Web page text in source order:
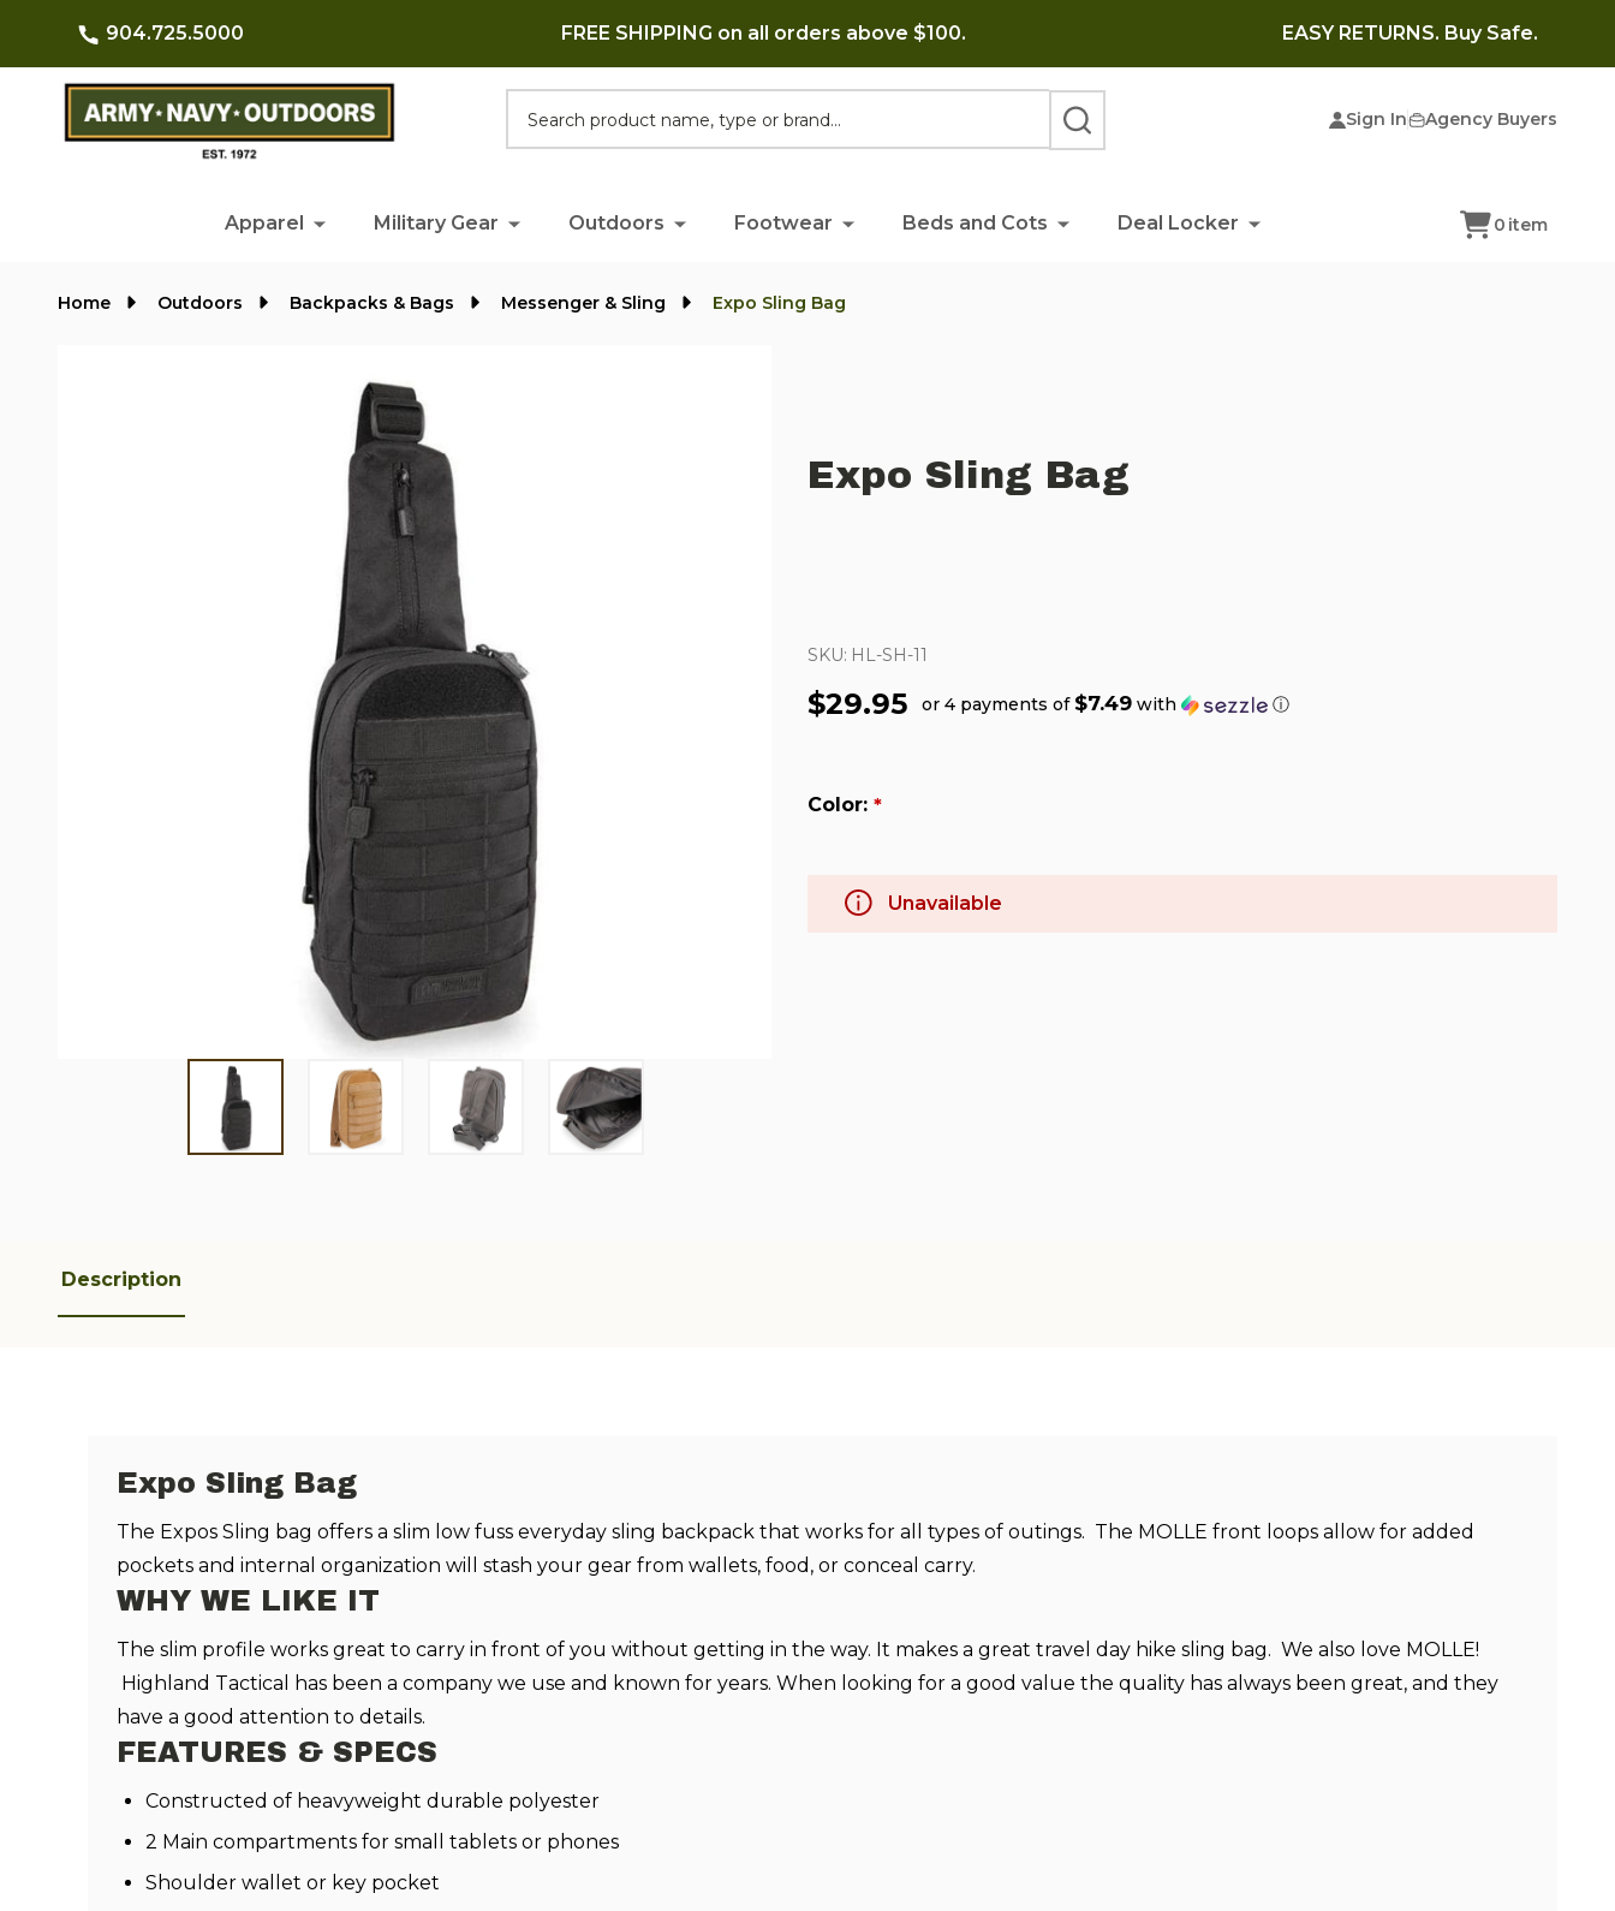
904.725.5000 FREE SHIPPING on all orders above $100. EASY RETURNS. Buy Safe.
Sign In Agency Buyers
SEARCH
Apparel Military Gear Outdoors Footwear Beds and Cots Deal Locker 0 item
Home Outdoors Backpacks & Bags Messenger & Sling Expo Sling Bag
Expo Sling Bag
SKU: HL-SH-11
$29.95 or 4 payments of $7.49 with ⓘ
Color: *
Unavailable
Description
Expo Sling Bag
The Expos Sling bag offers a slim low fuss everyday sling backpack that works for all types of outings. The MOLLE front loops allow for added
pockets and internal organization will stash your gear from wallets, food, or conceal carry.
WHY WE LIKE IT
The slim profile works great to carry in front of you without getting in the way. It makes a great travel day hike sling bag. We also love MOLLE!
Highland Tactical has been a company we use and known for years. When looking for a good value the quality has always been great, and they
have a good attention to details.
FEATURES & SPECS
Constructed of heavyweight durable polyester
2 Main compartments for small tablets or phones
Shoulder wallet or key pocket